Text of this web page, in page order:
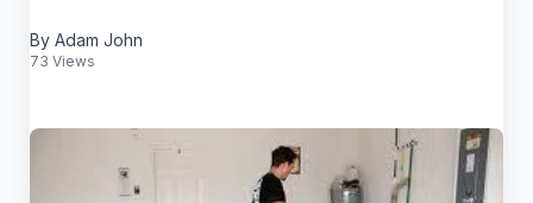
By Adam John
73 Views